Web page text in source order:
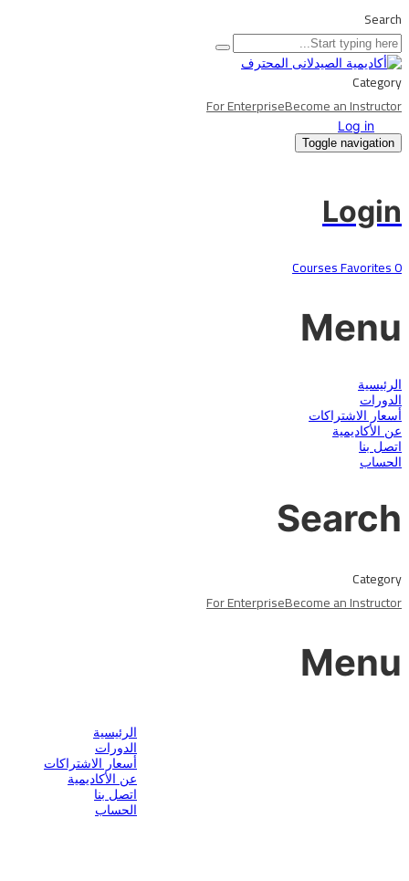
Search
Category
Become an Instructor
For Enterprise
Log in
Toggle navigation
Login
CoursesFavorites0
Menu
الرئيسية
الدورات
أسعار الاشتراكات
عن الأكاديمية
اتصل بنا
الحساب
Search
Category
Become an Instructor
For Enterprise
Menu
الرئيسية
الدورات
أسعار الاشتراكات
عن الأكاديمية
اتصل بنا
الحساب